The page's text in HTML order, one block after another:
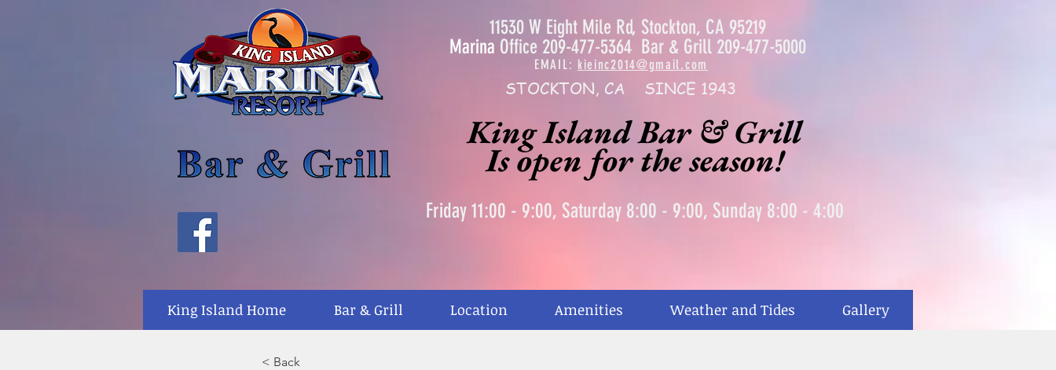
11530 W Eight Mile Rd, Stockton, CA 95219
Marina Office 209-477-5364 Bar & Grill 209-477-5000
EMAIL: kieinc2014@gmail.com
STOCKTON, CA SINCE 1943
King Island Bar & Grill
Is open for the season!
Friday 11:00 - 9:00, Saturday 8:00 - 9:00, Sunday 8:00 - 4:00
King Island Home Bar & Grill Location Amenities Weather and Tides Gallery
< Back